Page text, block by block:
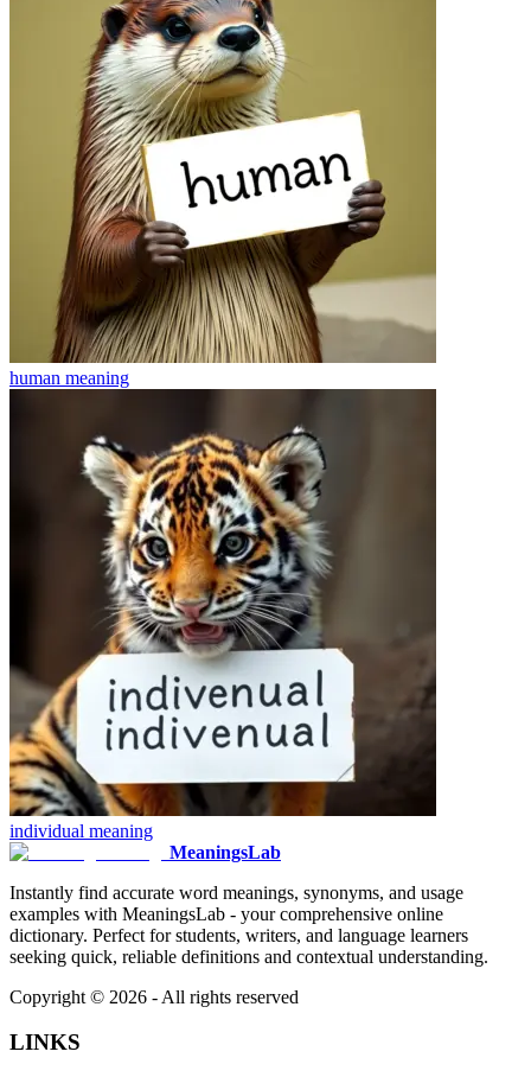
human meaning
individual meaning
MeaningsLab
Instantly find accurate word meanings, synonyms, and usage
examples with MeaningsLab - your comprehensive online
dictionary. Perfect for students, writers, and language learners
seeking quick, reliable definitions and contextual understanding.
Copyright © 2026 - All rights reserved
LINKS